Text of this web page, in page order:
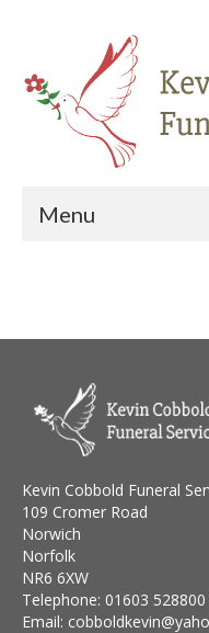
Menu
Kevin Cobbold Funeral
109 Cromer Road
Norwich
Norfolk
NR6 6XW
Telephone: 01603 528800
Email: